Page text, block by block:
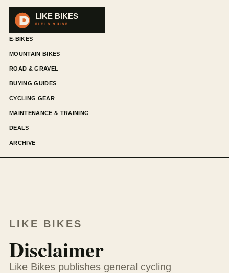
E-BIKES
MOUNTAIN BIKES
ROAD & GRAVEL
BUYING GUIDES
CYCLING GEAR
MAINTENANCE & TRAINING
DEALS
ARCHIVE
LIKE BIKES
Disclaimer
Like Bikes publishes general cycling